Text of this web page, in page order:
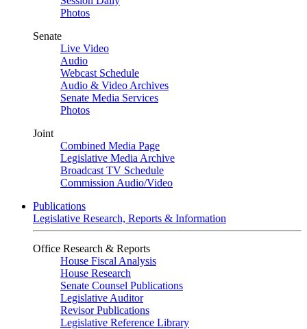
Photos
Senate
Live Video
Audio
Webcast Schedule
Audio & Video Archives
Senate Media Services
Photos
Joint
Combined Media Page
Legislative Media Archive
Broadcast TV Schedule
Commission Audio/Video
Publications
Legislative Research, Reports & Information
Office Research & Reports
House Fiscal Analysis
House Research
Senate Counsel Publications
Legislative Auditor
Revisor Publications
Legislative Reference Library